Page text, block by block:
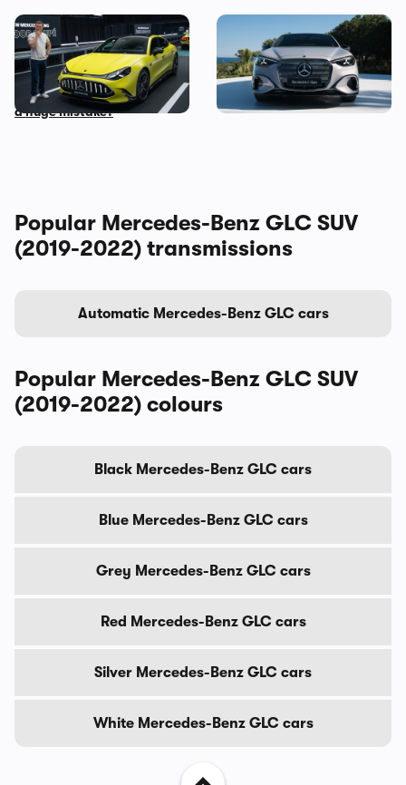
Mat Watson checks out the
new Mercedes-AMG GT Four
Door Coupe: is AMG making
a huge mistake?
The new Mercedes C-Class
Electric brings the fight to
the BMW i3, and I’ve seen it
Popular Mercedes-Benz GLC SUV
(2019-2022) transmissions
Automatic Mercedes-Benz GLC cars
Popular Mercedes-Benz GLC SUV
(2019-2022) colours
Black Mercedes-Benz GLC cars
Blue Mercedes-Benz GLC cars
Grey Mercedes-Benz GLC cars
Red Mercedes-Benz GLC cars
Silver Mercedes-Benz GLC cars
White Mercedes-Benz GLC cars